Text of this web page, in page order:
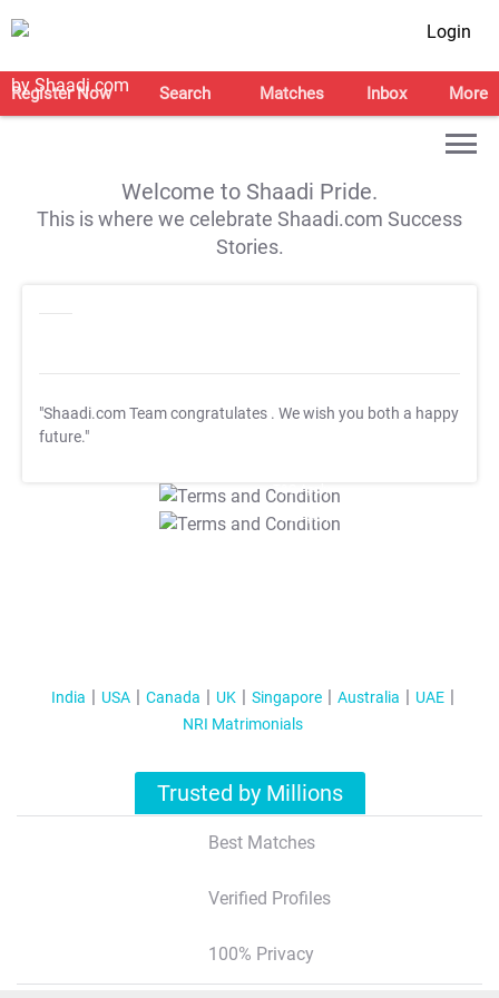
Login
Register Now Search Matches Inbox More
Welcome to Shaadi Pride.
This is where we celebrate Shaadi.com Success
Stories.
"Shaadi.com Team congratulates . We wish you both a happy
future."
T&C Apply
T&C Apply
India USA Canada UK Singapore Australia
UAE
NRI Matrimonials
Trusted by Millions
Best Matches
Verified Profiles
100% Privacy